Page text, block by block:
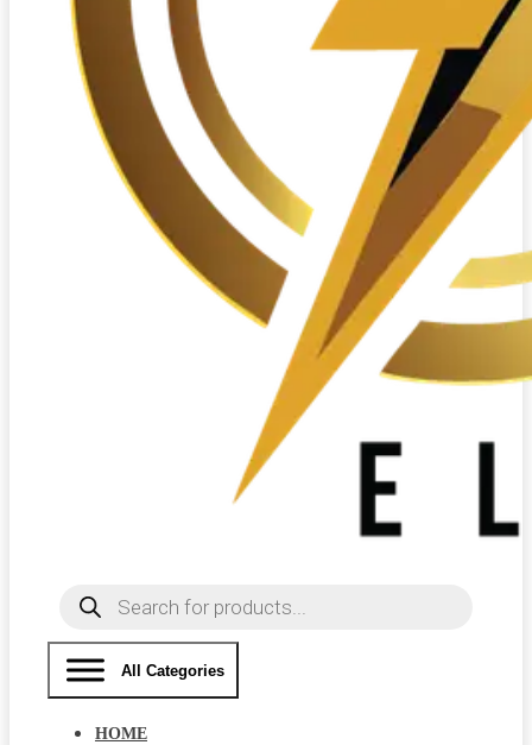
Products
search
All Categories
HOME